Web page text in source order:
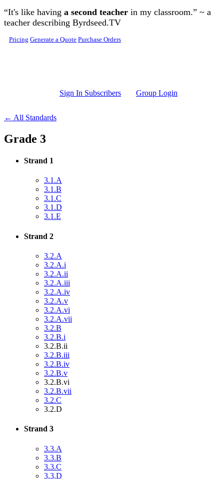
Skip to main content
“It's like having a second teacher in my classroom.” ~ a
teacher describing Byrdseed.TV
Pricing Generate a Quote Purchase Orders
Sign In Subscribers Group Login
← All Standards
Grade 3
Strand 1
3.1.A
3.1.B
3.1.C
3.1.D
3.1.E
Strand 2
3.2.A
3.2.A.i
3.2.A.ii
3.2.A.iii
3.2.A.iv
3.2.A.v
3.2.A.vi
3.2.A.vii
3.2.B
3.2.B.i
3.2.B.ii
3.2.B.iii
3.2.B.iv
3.2.B.v
3.2.B.vi
3.2.B.vii
3.2.C
3.2.D
Strand 3
3.3.A
3.3.B
3.3.C
3.3.D